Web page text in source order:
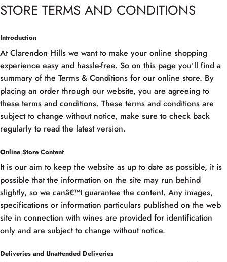
STORE TERMS AND CONDITIONS
Introduction
At Clarendon Hills we want to make your online shopping
experience easy and hassle-free. So on this page you’ll find a
summary of the Terms & Conditions for our online store. By
placing an order through our website, you are agreeing to
these terms and conditions. These terms and conditions are
subject to change without notice, make sure to check back
regularly to read the latest version.
Online Store Content
It is our aim to keep the website as up to date as possible, it is
possible that the information on the site may run behind
slightly, so we canâ€™t guarantee the content. Any images,
specifications or information particulars published on the web
site in connection with wines are provided for identification
only and are subject to change without notice.
Deliveries and Unattended Deliveries